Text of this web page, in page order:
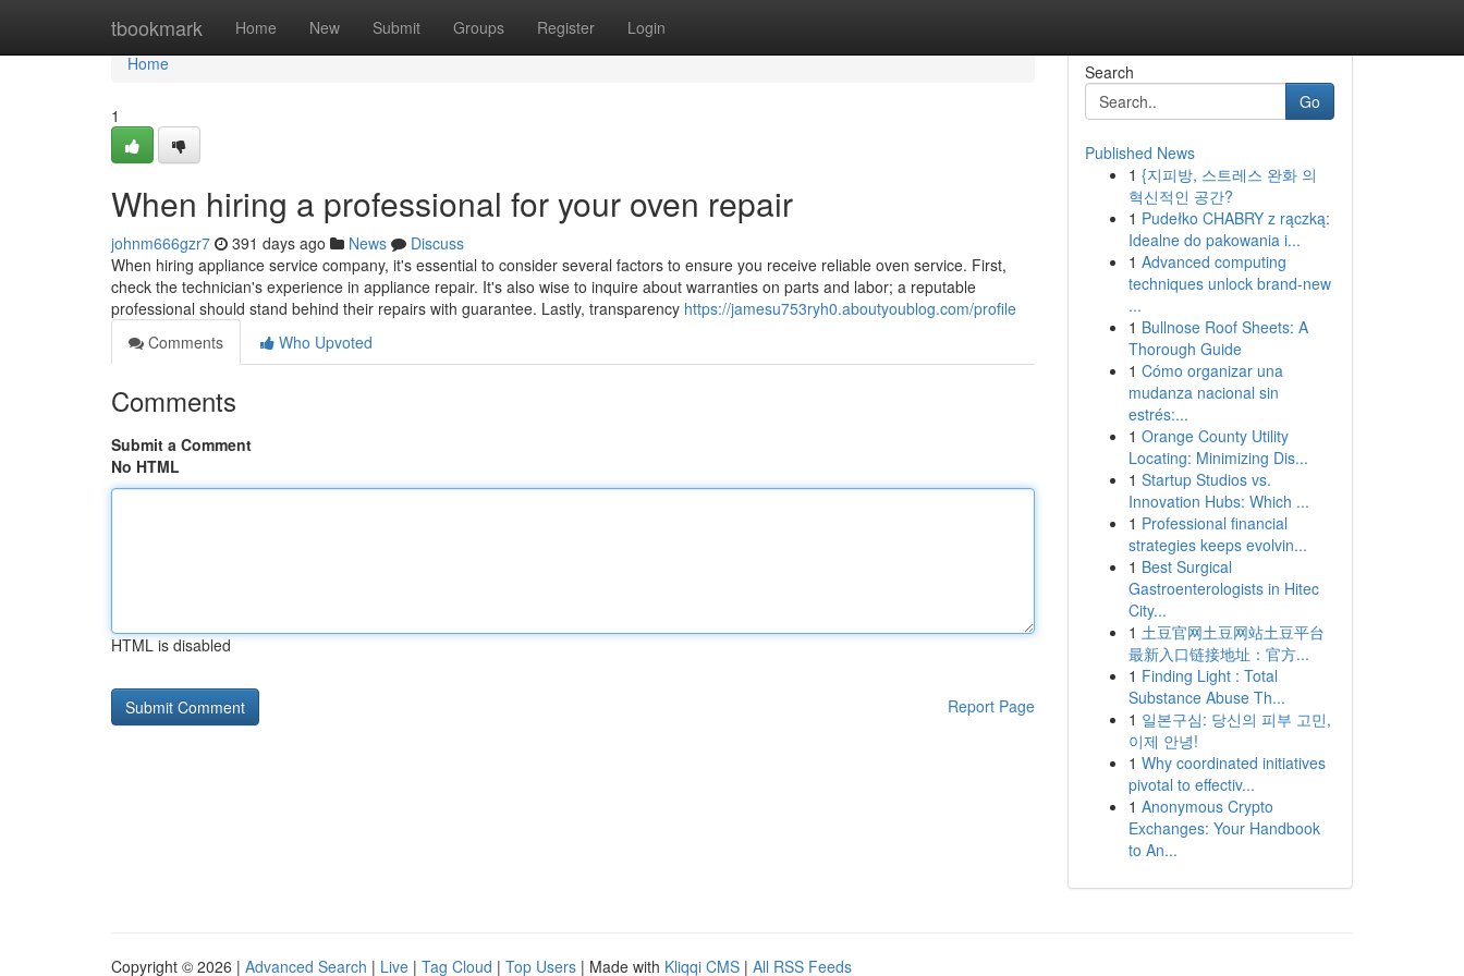
tbookmark Home New Submit Groups Register Login
Home
Home
1
When hiring a professional for your oven repair
johnm666gzr7 391 days ago News
Discuss
When hiring appliance service company, it's essential to consider several factors to ensure you receive reliable oven service. First,
check the technician's experience in appliance repair. It's also wise to inquire about warranties on parts and labor; a reputable
professional should stand behind their repairs with guarantee. Lastly, transparency https://jamesu753ryh0.aboutyoublog.com/profile
Comments
Who Upvoted
Comments
Submit a Comment
No HTML
HTML is disabled
Report Page
Search
Go
Published News
1 {지피방, 스트레스 완화 의
혁신적인 공간?
1 Pudełko CHABRY z rączką:
Idealne do pakowania i...
1 Advanced computing
techniques unlock brand-new
...
1 Bullnose Roof Sheets: A
Thorough Guide
1 Cómo organizar una
mudanza nacional sin
estrés:...
1 Orange County Utility
Locating: Minimizing Dis...
1 Startup Studios vs.
Innovation Hubs: Which ...
1 Professional financial
strategies keeps evolvin...
1 Best Surgical
Gastroenterologists in Hitec
City...
1 土豆官网土豆网站土豆平台
最新入口链接地址：官方...
1 Finding Light : Total
Substance Abuse Th...
1 일본구심: 당신의 피부 고민,
이제 안녕!
1 Why coordinated initiatives
pivotal to effectiv...
1 Anonymous Crypto
Exchanges: Your Handbook
to An...
Copyright © 2026 | Advanced Search | Live | Tag Cloud | Top Users | Made with Kliqqi CMS | All RSS Feeds